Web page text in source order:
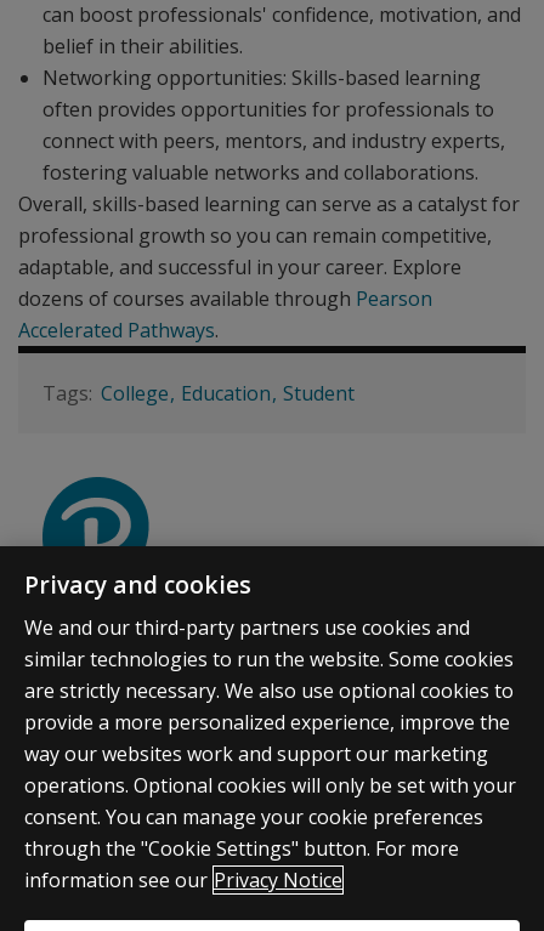
can boost professionals' confidence, motivation, and
belief in their abilities.
Networking opportunities: Skills-based learning
often provides opportunities for professionals to
connect with peers, mentors, and industry experts,
fostering valuable networks and collaborations.
Overall, skills-based learning can serve as a catalyst for
professional growth so you can remain competitive,
adaptable, and successful in your career. Explore
dozens of courses available through Pearson
Accelerated Pathways.
College Education Student
PEARSON ACCELERATED PATHWAYS
We think college can be affordable, flexible, and
purposeful. And we're here to show you how.
Privacy and cookies
We and our third-party partners use cookies and
similar technologies to run the website. Some cookies
are strictly necessary. We also use optional cookies to
provide a more personalized experience, improve the
way our websites work and support our marketing
operations. Optional cookies will only be set with your
consent. You can manage your cookie preferences
through the "Cookie Settings" button. For more
information see our Privacy Notice